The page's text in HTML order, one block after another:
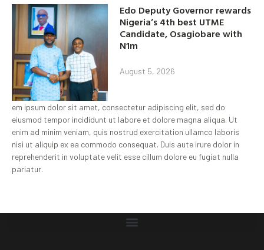
Edo Deputy Governor rewards
Nigeria’s 4th best UTME
Candidate, Osagiobare with
N1m
August 5, 2026
em ipsum dolor sit amet, consectetur adipiscing elit, sed do
eiusmod tempor incididunt ut labore et dolore magna aliqua. Ut
enim ad minim veniam, quis nostrud exercitation ullamco laboris
nisi ut aliquip ex ea commodo consequat. Duis aute irure dolor in
reprehenderit in voluptate velit esse cillum dolore eu fugiat nulla
pariatur.